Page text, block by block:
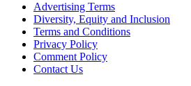
Advertising Terms
Diversity, Equity and Inclusion
Terms and Conditions
Privacy Policy
Comment Policy
Contact Us